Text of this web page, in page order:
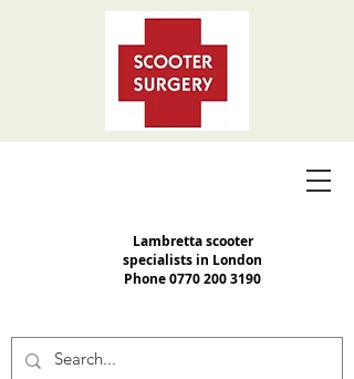
Lambretta scooter
specialists in London
Phone0770 200 3190